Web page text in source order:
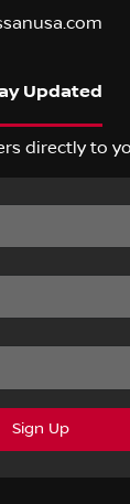
Updated
directly to
Sign Up